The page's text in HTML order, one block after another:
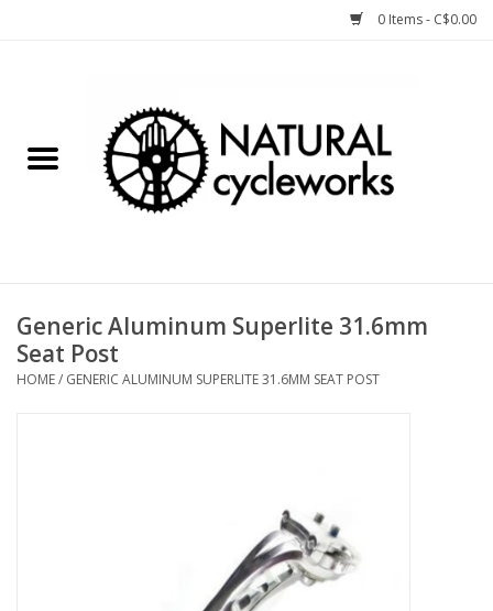
0 Items - C$0.00
Bike Components
Bike Storage
Generic Aluminum Superlite 31.6mm
Seat Post
HOME/ GENERIC ALUMINUM SUPERLITE 31.6MM SEAT POST